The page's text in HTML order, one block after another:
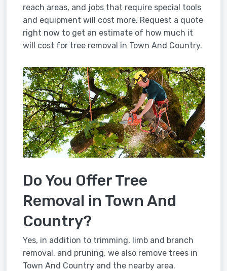
reach areas, and jobs that require special tools
and equipment will cost more. Request a quote
right now to get an estimate of how much it
will cost for tree removal in Town And Country.
Do You Offer Tree
Removal in Town And
Country?
Yes, in addition to trimming, limb and branch
removal, and pruning, we also remove trees in
Town And Country and the nearby area.